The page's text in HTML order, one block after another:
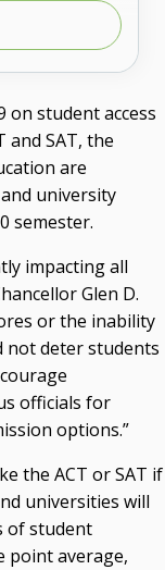
on student access
and SAT, the
are
university
semester.
impacting all
Glen D.
or the inability
not deter students
officials for
options.”
the ACT or SAT if
universities will
of student
point average,